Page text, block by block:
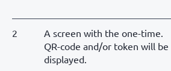
2
A screen with the one-time.
QR-code and/or token will be
displayed.